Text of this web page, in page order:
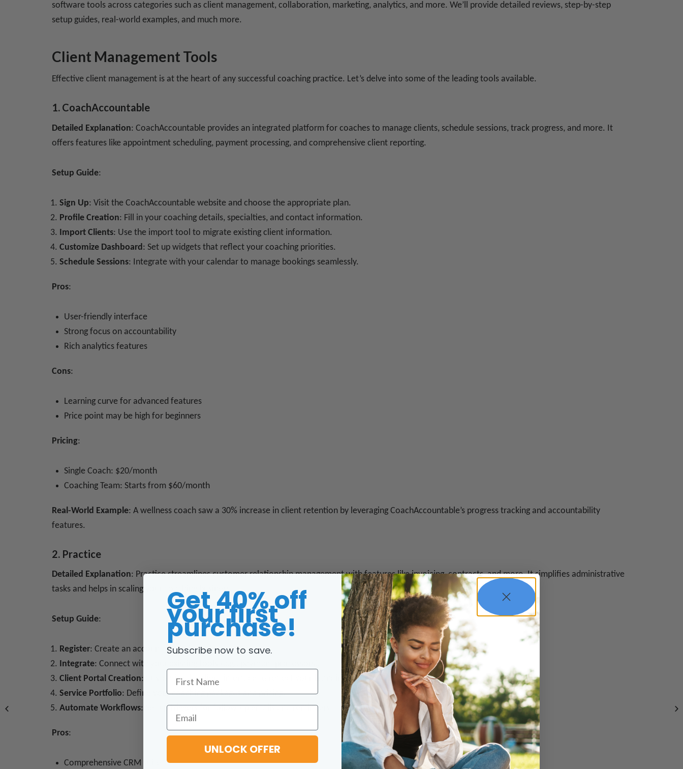
software tools across categories such as client management, collaboration, marketing, analytics, and more. We’ll provide detailed reviews, step-by-step
setup guides, real-world examples, and much more.
Client Management Tools
Effective client management is at the heart of any successful coaching practice. Let’s delve into some of the leading tools available.
1. CoachAccountable
Detailed Explanation: CoachAccountable provides an integrated platform for coaches to manage clients, schedule sessions, track progress, and more. It
offers features like appointment scheduling, payment processing, and comprehensive client reporting.
Setup Guide:
Sign Up: Visit the CoachAccountable website and choose the appropriate plan.
Profile Creation: Fill in your coaching details, specialties, and contact information.
Import Clients: Use the import tool to migrate existing client information.
Customize Dashboard : Set up widgets that reflect your coaching priorities.
Schedule Sessions: Integrate with your calendar to manage bookings seamlessly.
Pros:
User-friendly interface
Strong focus on accountability
Rich analytics features
Cons:
Learning curve for advanced features
Price point may be high for beginners
Pricing:
Single Coach: $20/month
Coaching Team: Starts from $60/month
Real-World Example: A wellness coach saw a 30% increase in client retention by leveraging CoachAccountable’s progress tracking and accountability
features.
2. Practice
Detailed Explanation: Practice streamlines customer relationship management with features like invoicing, contracts, and more. It simplifies administrative
tasks and helps in scaling your coaching business.
Setup Guide:
Register: Create an account on their platform.
Integrate: Connect with your existing tools (e.g., payment processors).
Client Portal Creation: Customize the client interface to reflect your branding.
Service Portfolio: Define your coaching packages and pricing.
Automate Workflows: Set up triggers for follow-up emails and reminders.
Pros:
Comprehensive CRM suite
Get 40% off
your first
purchase!
Subscribe now to save.
First Name
Email
UNLOCK OFFER